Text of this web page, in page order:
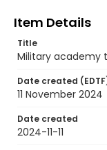
Item Details
Title
Military academy
Date created
11 November 2024
Date created
2024-11-11